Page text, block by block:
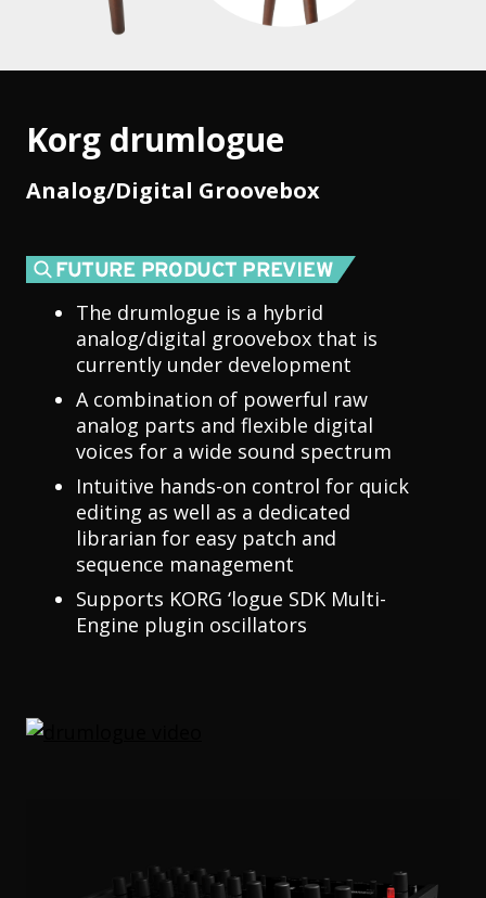
Korg drumlogue
Analog/Digital Groovebox
The drumlogue is a hybrid
analog/digital groovebox that is
currently under development
A combination of powerful raw
analog parts and flexible digital
voices for a wide sound spectrum
Intuitive hands-on control for quick
editing as well as a dedicated
librarian for easy patch and
sequence management
Supports KORG ‘logue SDK Multi-
Engine plugin oscillators